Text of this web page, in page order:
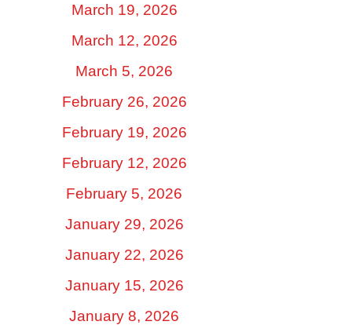
March 19, 2026
March 12, 2026
March 5, 2026
February 26, 2026
February 19, 2026
February 12, 2026
February 5, 2026
January 29, 2026
January 22, 2026
January 15, 2026
January 8, 2026